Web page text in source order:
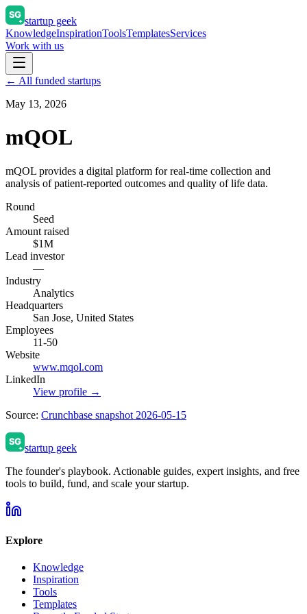
startup geek
KnowledgeInspirationToolsTemplatesServices
Work with us
← All funded startups
May 13, 2026
mQOL
mQOL provides a digital platform for real-time collection and
analysis of patient-reported outcomes and quality of life data.
Round
Seed
Amount raised
$1M
Lead investor
—
Industry
Analytics
Headquarters
San Jose, United States
Employees
11-50
Website
www.mqol.com
LinkedIn
View profile →
Source: Crunchbase snapshot 2026-05-15
startup geek
The founder's playbook. Actionable guides, expert insights, and free
tools to build, fund, and scale your startup.
Explore
Knowledge
Inspiration
Tools
Templates